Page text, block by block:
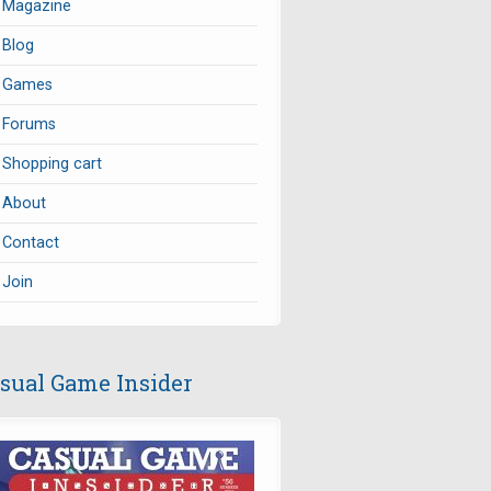
Magazine
Blog
Games
Forums
Shopping cart
About
Contact
Join
Game Insider